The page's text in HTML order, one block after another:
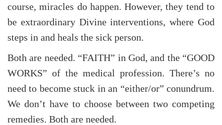
course, miracles do happen. However, they tend to
be extraordinary Divine interventions, where God
steps in and heals the sick person.
Both are needed. “FAITH” in God, and the “GOOD
WORKS” of the medical profession. There’s no
need to become stuck in an “either/or” conundrum.
We don’t have to choose between two competing
remedies. Both are needed.